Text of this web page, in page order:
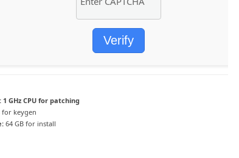
Verify
1 GHz CPU for patching
for keygen
64 GB for install